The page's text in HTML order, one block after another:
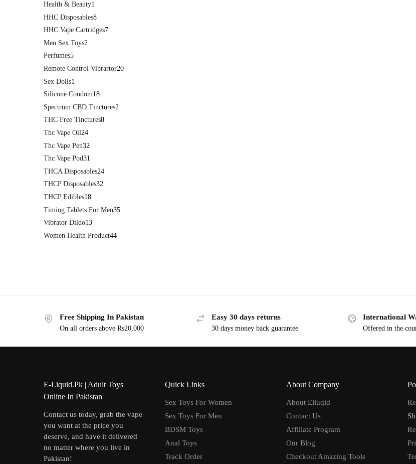
Health & Beauty1
HHC Disposables8
HHC Vape Cartridges7
Men Sex Toys2
Perfumes5
Remote Control Vibrartor20
Sex Dolls1
Silicone Condom18
Spectrum CBD Tinctures2
THC Free Tinctures8
Thc Vape Oil24
Thc Vape Pen32
Thc Vape Pod31
THCA Disposables24
THCP Disposables32
THCP Edibles18
Timing Tablets For Men35
Vibrator Dildo13
Women Health Product44
Free Shipping In Pakistan
On all orders above Rs20,000
Easy 30 days returns
30 days money back guarantee
International
Offered in the
E-Liquid.Pk | Adult Toys
Online In Pakistan
Contact us today, grab the vape
you want at the price you
deserve, and have it delivered
no matter where you live in
Pakistan!
Quick Links
Sex Toys For Women
Sex Toys For Men
BDSM Toys
Anal Toys
Track Order
About Company
About Eliuqid
Contact Us
Affiliate Program
Our Blog
Checkout Amazing Tools